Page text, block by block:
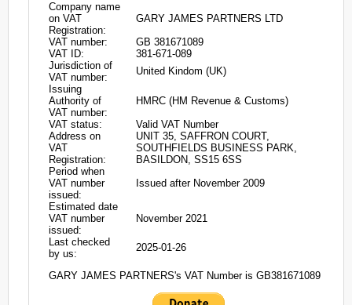
Company name
on VAT
Registration:
GARY JAMES PARTNERS LTD
VAT number:
GB 381671089
VAT ID:
381-671-089
Jurisdiction of
VAT number:
United Kindom (UK)
Issuing
Authority of
VAT number:
HMRC (HM Revenue & Customs)
VAT status:
Valid VAT Number
Address on
VAT
Registration:
UNIT 35, SAFFRON COURT,
SOUTHFIELDS BUSINESS PARK,
BASILDON, SS15 6SS
Period when
VAT number
issued:
Issued after November 2009
Estimated date
VAT number
issued:
November 2021
Last checked
by us:
2025-01-26
GARY JAMES PARTNERS's VAT Number is GB381671089